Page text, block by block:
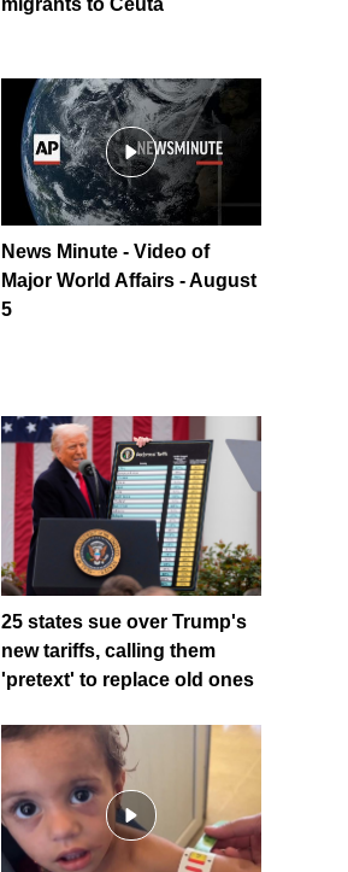
migrants to Ceuta
News Minute - Video of
Major World Affairs - August
5
25 states sue over Trump's
new tariffs, calling them
'pretext' to replace old ones